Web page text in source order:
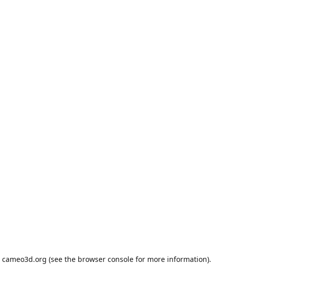
cameo3d.org (see the browser console for more information).